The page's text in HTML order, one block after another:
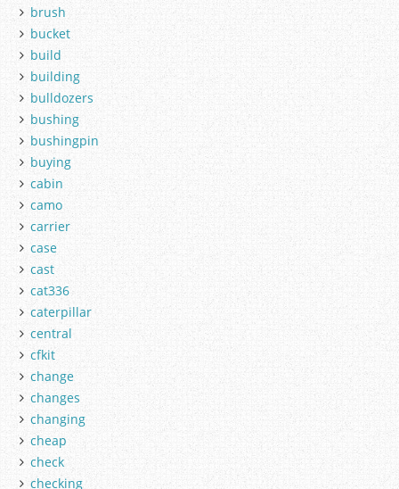
brush
bucket
build
building
bulldozers
bushing
bushingpin
buying
cabin
camo
carrier
case
cast
cat336
caterpillar
central
cfkit
change
changes
changing
cheap
check
checking